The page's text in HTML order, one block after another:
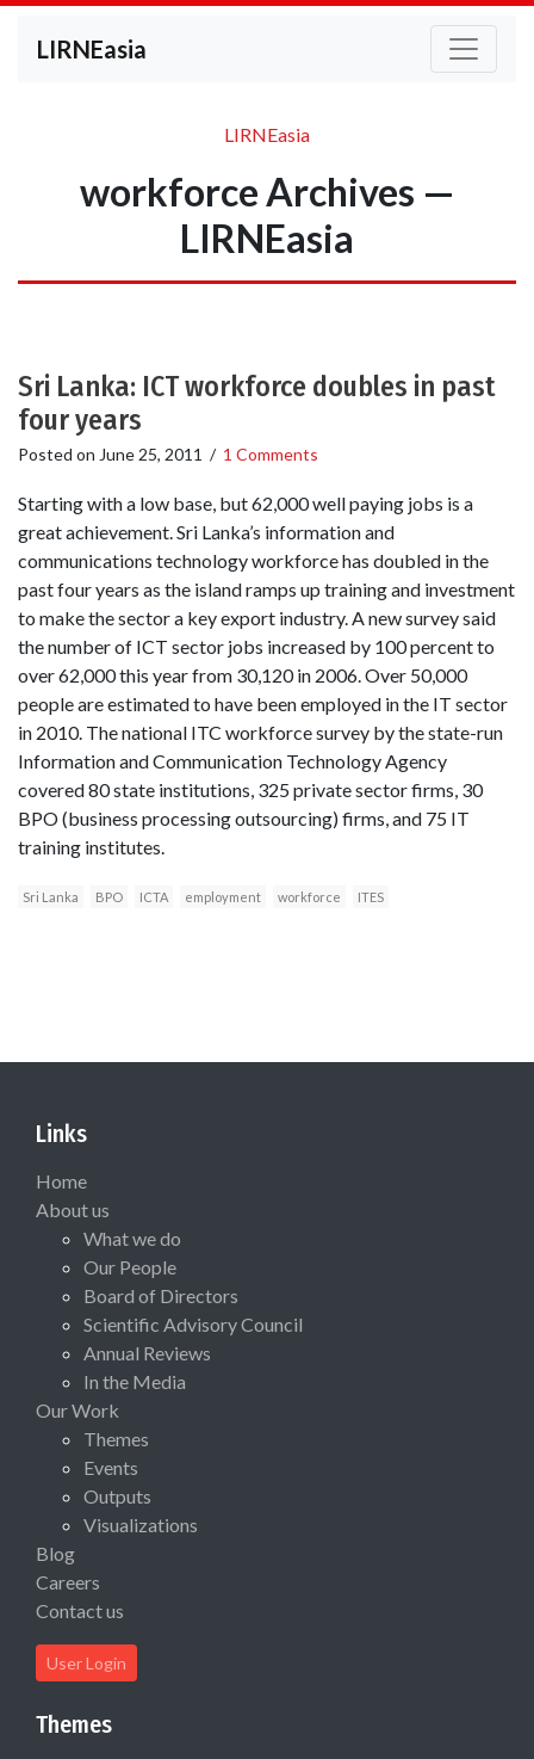
LIRNEasia
LIRNEasia
workforce Archives —
LIRNEasia
Sri Lanka: ICT workforce doubles in past
four years
Posted on June 25, 2011 / 1 Comments
Starting with a low base, but 62,000 well paying jobs is a
great achievement. Sri Lanka’s information and
communications technology workforce has doubled in the
past four years as the island ramps up training and investment
to make the sector a key export industry. A new survey said
the number of ICT sector jobs increased by 100 percent to
over 62,000 this year from 30,120 in 2006. Over 50,000
people are estimated to have been employed in the IT sector
in 2010. The national ITC workforce survey by the state-run
Information and Communication Technology Agency
covered 80 state institutions, 325 private sector firms, 30
BPO (business processing outsourcing) firms, and 75 IT
training institutes.
Sri Lanka BPO ICTA employment workforce ITES
Links
Home
About us
What we do
Our People
Board of Directors
Scientific Advisory Council
Annual Reviews
In the Media
Our Work
Themes
Events
Outputs
Visualizations
Blog
Careers
Contact us
User Login
Themes